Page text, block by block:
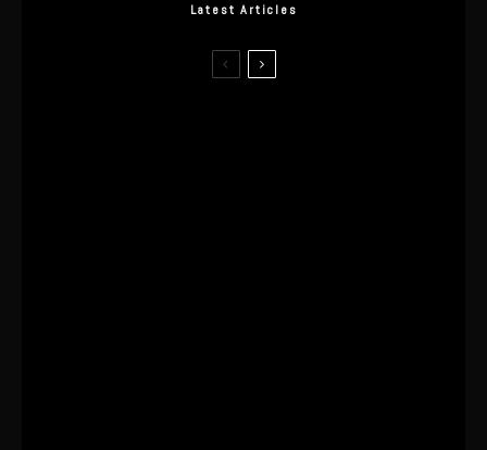
Latest Articles